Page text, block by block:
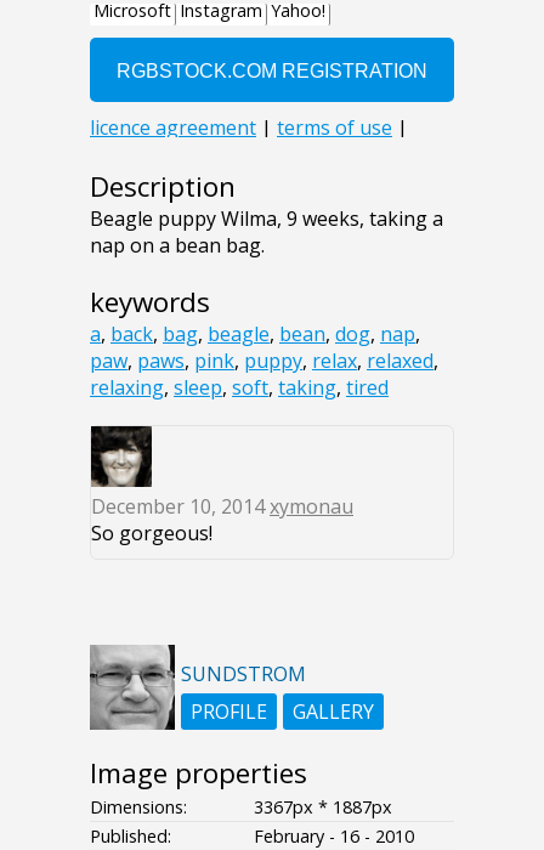
Description
Beagle puppy Wilma, 9 weeks, taking a
nap on a bean bag.
keywords
a, back, bag, beagle, bean, dog, nap,
paw, paws, pink, puppy, relax, relaxed,
relaxing, sleep, soft, taking, tired
December 10, 2014xymonau
So gorgeous!
SUNDSTROM
PROFILE
GALLERY
Image properties
Dimensions:
3367px * 1887px
Published:
February - 16 - 2010